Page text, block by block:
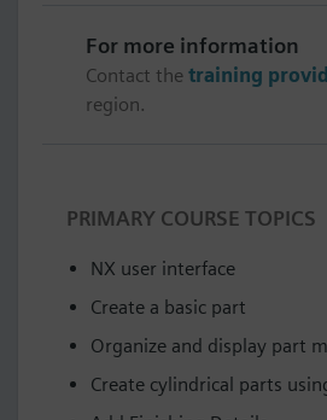
For more information
Contact the training
region.
PRIMARY COURSE TOPICS
NX user interface
Create a basic part
Organize and display part
Create cylindrical parts